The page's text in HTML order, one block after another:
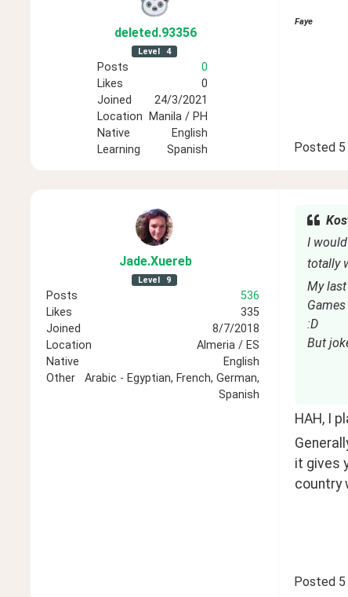
deleted.93356
Level 4
Posts
0
Likes
0
Joined
24/3/2021
Location
Manila / PH
Native
English
Learning
Spanish
Faye
Posted
Jade.Xuereb
Level 9
Posts
536
Likes
335
Joined
8/7/2018
Location
Almeria / ES
Native
English
Other
Arabic - Egyptian, French, German,
Spanish
I
totally
My
:D
But
HAH, I
it gives
country
Posted